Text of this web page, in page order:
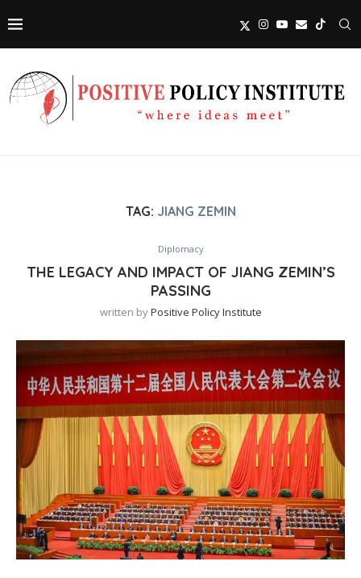
TAG: JIANG ZEMIN
Diplomacy
THE LEGACY AND IMPACT OF JIANG ZEMIN’S
PASSING
written byPositive Policy Institute